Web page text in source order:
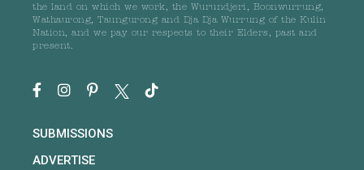
the land on which we work, the Wurundjeri, Boonwurrung,
Wathaurong, Taungurong and Dja Dja Wurrung of the Kulin
Nation, and we pay our respects to their Elders, past and
present.
SUBMISSIONS
ADVERTISE